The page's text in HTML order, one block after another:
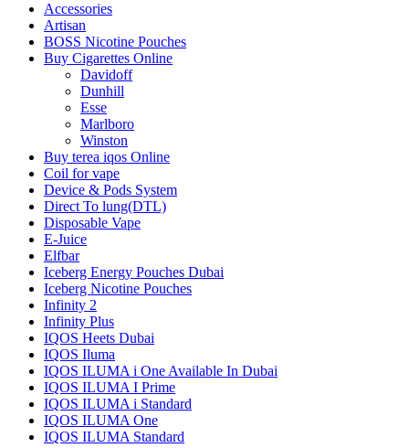
Accessories
Artisan
BOSS Nicotine Pouches
Buy Cigarettes Online
Davidoff
Dunhill
Esse
Marlboro
Winston
Buy terea iqos Online
Coil for vape
Device & Pods System
Direct To lung(DTL)
Disposable Vape
E-Juice
Elfbar
Iceberg Energy Pouches Dubai
Iceberg Nicotine Pouches
Infinity 2
Infinity Plus
IQOS Heets Dubai
IQOS Iluma
IQOS ILUMA i One Available In Dubai
IQOS ILUMA I Prime
IQOS ILUMA i Standard
IQOS ILUMA One
IQOS ILUMA Standard